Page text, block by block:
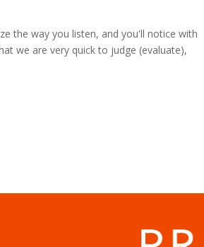
the way you listen, and you'll notice with
we are very quick to judge (evaluate),